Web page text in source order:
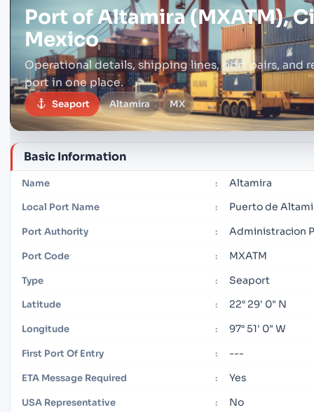
Port ofAltamira (MXATM),
Mexico
Operational details, shipping lines, port pairs, and
port in one place.
Seaport Altamira MX
Basic Information
Name : Altamira
Local Port Name : Puerto de
Port Authority : Administracion
Port Code : MXATM
Type : Seaport
Latitude : 22° 29' 0" N
Longitude : 97° 51' 0" W
First Port Of Entry : ---
ETA Message Required : Yes
USA Representative : No